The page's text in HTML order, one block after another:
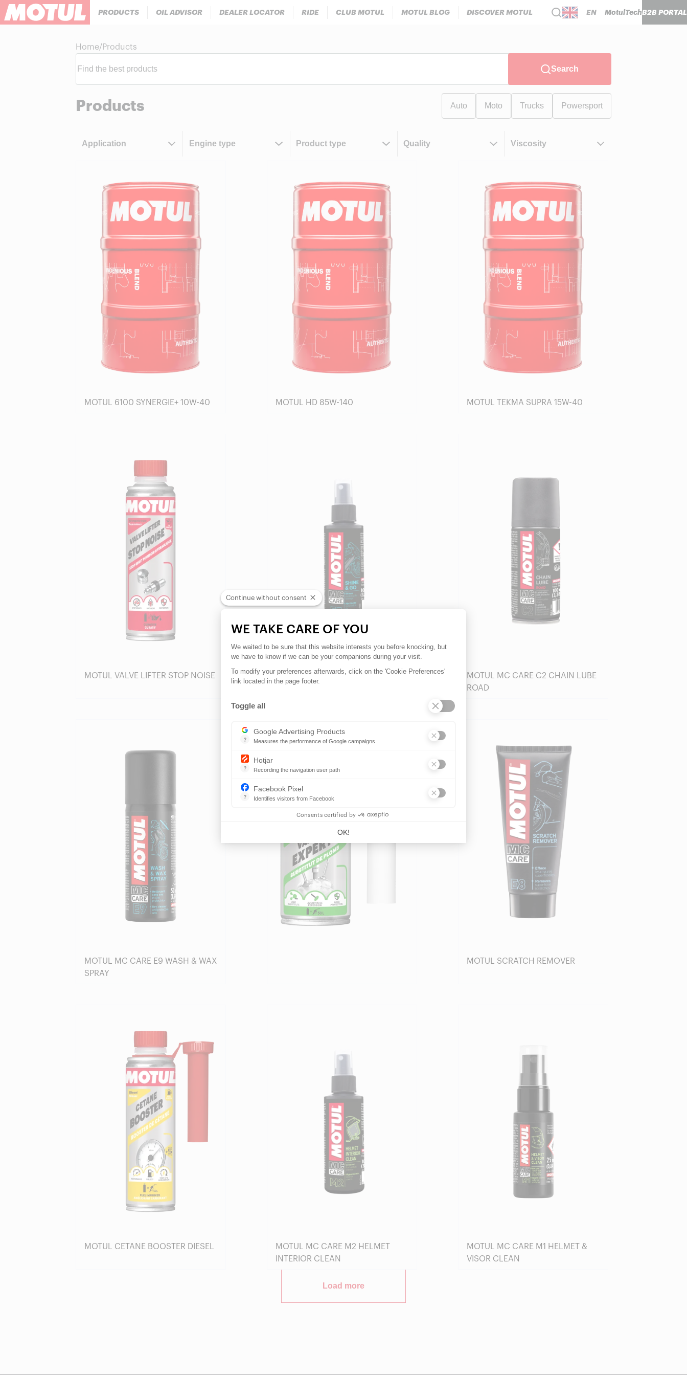
Continue without consent
WE TAKE CARE OF YOU
Consent Management Platform: Personalize Your Options
We waited to be sure that this website interests you before knocking, but
we have to know if we can be your companions during your visit.
To modify your preferences afterwards, click on the 'Cookie Preferences'
link located in the page footer.
Toggle all
?
Google Advertising Products
Measures the performance of Google campaigns
This service allows advertisers to buy ads or banners, which will be displayed on Google stuff
?
Hotjar
Recording the navigation user path
Hotjar is a tool that allows to analyze the behavior of visitors to a website by recording the actions they do, in order to detect friction points
?
Facebook Pixel
Identifies visitors from Facebook
Allows to track the visitor's actions on the website, and see if there’s any conversions
Consents certified by
OK!
PRODUCTS OIL ADVISOR DEALER LOCATOR RIDE CLUB MOTUL MOTUL BLOG DISCOVER MOTUL EN MotulTechB2B PORTAL
Home/ Products
Search
Products Auto Moto Trucks Powersport
Application Engine type Product type Quality Viscosity
Find a reseller
MOTUL 6100 SYNERGIE+ 10W-40 MOTUL HD 85W-140 MOTUL TEKMA SUPRA 15W-40
MOTUL VALVE LIFTER STOP NOISE MOTUL MC CARE E5 SHINE & GO
Find a reseller
MOTUL MC CARE C2 CHAIN LUBE
ROAD
Find a reseller
MOTUL MC CARE E9 WASH & WAX
SPRAY
MOTUL SCRATCH REMOVER
MOTUL CETANE BOOSTER DIESEL
MOTUL MC CARE M2 HELMET
INTERIOR CLEAN
MOTUL MC CARE M1 HELMET &
VISOR CLEAN
Load more